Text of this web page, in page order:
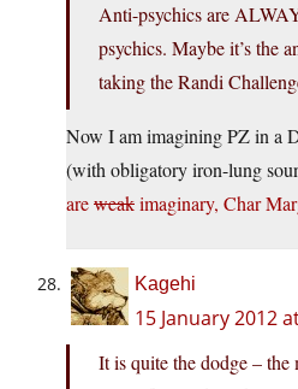
Anti-psychics are
psychics. Maybe it’s the
taking the Randi
Now I am imagining PZ in a
(with obligatory iron-lung
areweakimaginary, Char
Kagehi
15 January 2012
It is quite the dodge –